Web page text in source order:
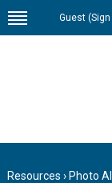
Guest (
Resources › Photo